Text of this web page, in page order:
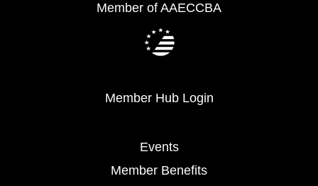
Member of AAECCBA
Member Hub Login
Events
Member Benefits